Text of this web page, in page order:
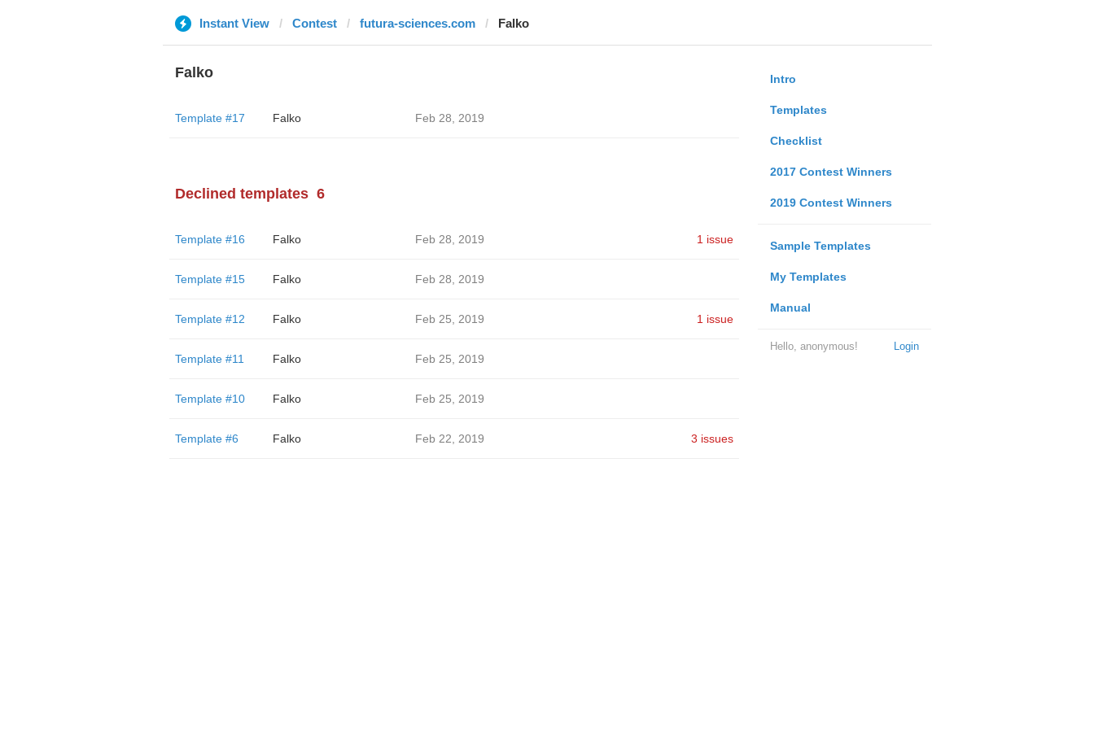
Instant View Contest futura-sciences.com Falko
Intro
Templates
Checklist
2017 Contest Winners
2019 Contest Winners
Sample Templates
My Templates
Manual
Login
Hello, anonymous!
Falko
Template #17 Falko Feb 28, 2019
Declined templates 6
Template #16 Falko Feb 28, 2019 1 issue
Template #15 Falko Feb 28, 2019
Template #12 Falko Feb 25, 2019 1 issue
Template #11 Falko Feb 25, 2019
Template #10 Falko Feb 25, 2019
Template #6 Falko Feb 22, 2019 3 issues